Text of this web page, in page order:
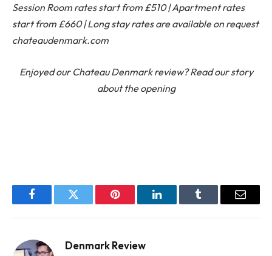
Session Room rates start from £510 | Apartment rates
start from £660 | Long stay rates are available on request
chateaudenmark.com
Enjoyed our Chateau Denmark review? Read our story
about the opening
FacebookTwitter Pinterest LinkedInTumblr Email
Denmark Review